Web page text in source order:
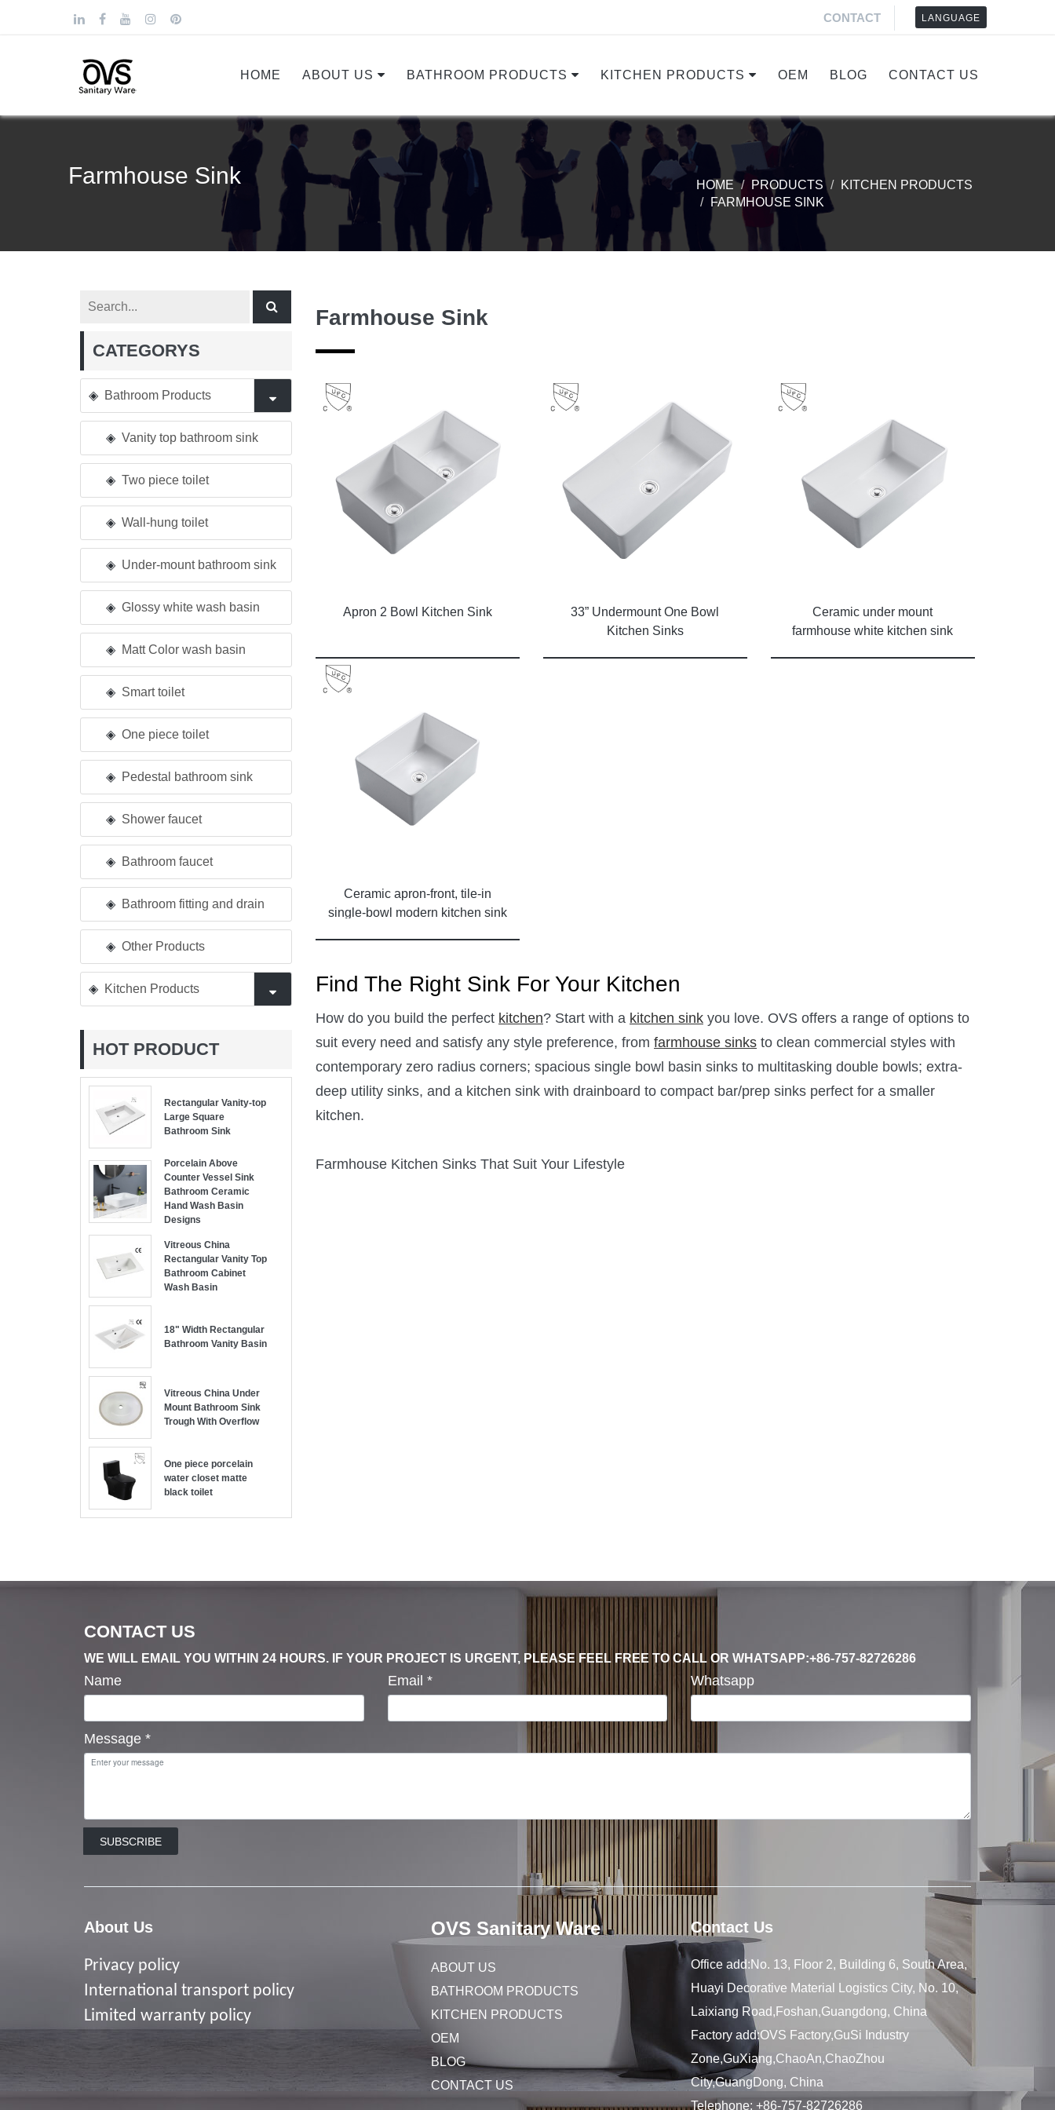
CONTACT LANGUAGE
HOME ABOUT US BATHROOM PRODUCTS KITCHEN PRODUCTS OEM BLOG CONTACT US
Farmhouse Sink HOME PRODUCTS
KITCHEN PRODUCTS
FARMHOUSE SINK
Farmhouse Sink
Apron 2 Bowl Kitchen Sink
33” Undermount One Bowl
Kitchen Sinks
Ceramic under mount
farmhouse white kitchen sink
Ceramic apron-front, tile-in
single-bowl modern kitchen sink
Find The Right Sink For Your Kitchen
How do you build the perfect kitchen? Start with a kitchen sink you love. OVS offers a range of options to
suit every need and satisfy any style preference, from farmhouse sinks to clean commercial styles with
contemporary zero radius corners; spacious single bowl basin sinks to multitasking double bowls; extra-
deep utility sinks, and a kitchen sink with drainboard to compact bar/prep sinks perfect for a smaller
kitchen.
Farmhouse Kitchen Sinks That Suit Your Lifestyle
CATEGORYS
Bathroom Products
Vanity top bathroom sink
Two piece toilet
Wall-hung toilet
Under-mount bathroom sink
Glossy white wash basin
Matt Color wash basin
Smart toilet
One piece toilet
Pedestal bathroom sink
Shower faucet
Bathroom faucet
Bathroom fitting and drain
Other Products
Kitchen Products
HOT PRODUCT
Rectangular Vanity-top
Large Square
Bathroom Sink
Porcelain Above
Counter Vessel Sink
Bathroom Ceramic
Hand Wash Basin
Designs
Vitreous China
Rectangular Vanity Top
Bathroom Cabinet
Wash Basin
18" Width Rectangular
Bathroom Vanity Basin
Vitreous China Under
Mount Bathroom Sink
Trough With Overflow
One piece porcelain
water closet matte
black toilet
CONTACT US
WE WILL EMAIL YOU WITHIN 24 HOURS. IF YOUR PROJECT IS URGENT, PLEASE FEEL FREE TO CALL OR WHATSAPP:+86-757-82726286
Name Email * Whatsapp
Message *
SUBSCRIBE
About Us
Privacy policy
nternational transport policy
Limited warranty policy
OVS Sanitary Ware
ABOUT US
BATHROOM PRODUCTS
KITCHEN PRODUCTS
OEM
BLOG
CONTACT US
Contact Us
Office add:No. 13, Floor 2, Building 6, South Area,
Huayi Decorative Material Logistics City, No. 10,
Laixiang Road,Foshan,Guangdong, China
Factory add:OVS Factory,GuSi Industry
Zone,GuXiang,ChaoAn,ChaoZhou
City,GuangDong, China
Telephone: +86-757-82726286